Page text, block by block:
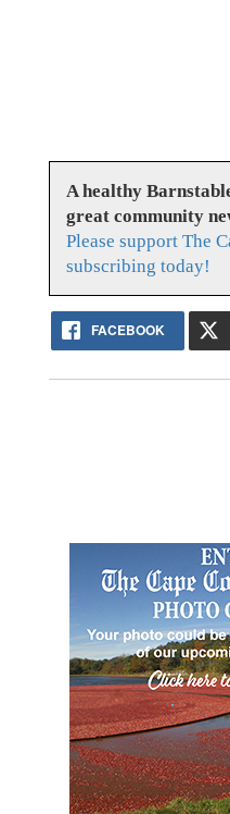
A healthy
great community
Please support The
subscribing today!
FACEBOOK